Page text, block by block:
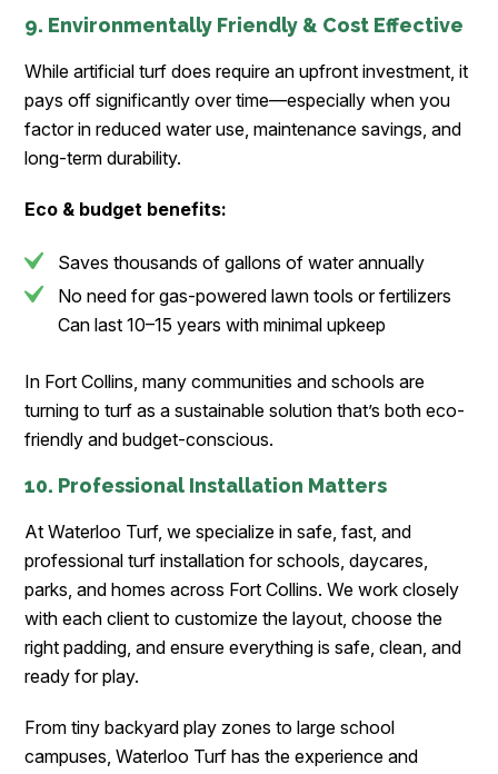
9. Environmentally Friendly & Cost Effective
While artificial turf does require an upfront investment, it
pays off significantly over time—especially when you
factor in reduced water use, maintenance savings, and
long-term durability.
Eco & budget benefits:
Saves thousands of gallons of water annually
No need for gas-powered lawn tools or fertilizers
Can last 10–15 years with minimal upkeep
In Fort Collins, many communities and schools are
turning to turf as a sustainable solution that’s both eco-
friendly and budget-conscious.
10. Professional Installation Matters
At Waterloo Turf, we specialize in safe, fast, and
professional turf installation for schools, daycares,
parks, and homes across Fort Collins. We work closely
with each client to customize the layout, choose the
right padding, and ensure everything is safe, clean, and
ready for play.
From tiny backyard play zones to large school
campuses, Waterloo Turf has the experience and